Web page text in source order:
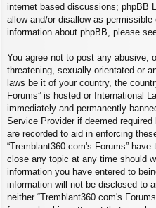
internet based discussions; phpBB
allow and/or disallow as
information about phpBB, please
You agree not to post any abusive,
threatening, sexually-orientated or
laws be it of your country, the
Forums” is hosted or International
immediately and permanently
Service Provider if deemed
are recorded to aid in enforcing
“Tremblant360.com's Forums”
close any topic at any time should
information you have entered to
information will not be disclosed to
neither “Tremblant360.com's